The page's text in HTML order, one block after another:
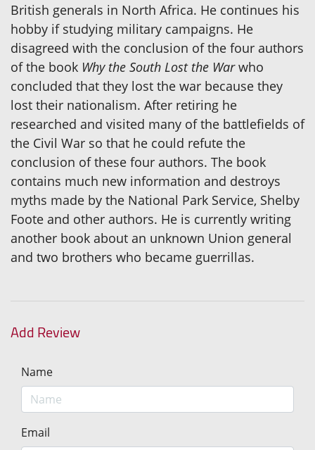
British generals in North Africa. He continues his
hobby if studying military campaigns. He
disagreed with the conclusion of the four authors
of the book Why the South Lost the Warwho
concluded that they lost the war because they
lost their nationalism. After retiring he
researched and visited many of the battlefields of
the Civil War so that he could refute the
conclusion of these four authors. The book
contains much new information and destroys
myths made by the National Park Service, Shelby
Foote and other authors. He is currently writing
another book about an unknown Union general
and two brothers who became guerrillas.
Add Review
Name
Email